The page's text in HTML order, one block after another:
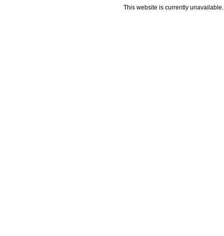
This website is currently